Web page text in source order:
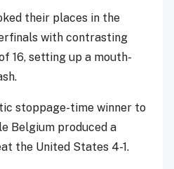
their places in the
with contrasting
16, setting up a mouth-
stoppage-time winner to
Belgium produced a
the United States 4-1.